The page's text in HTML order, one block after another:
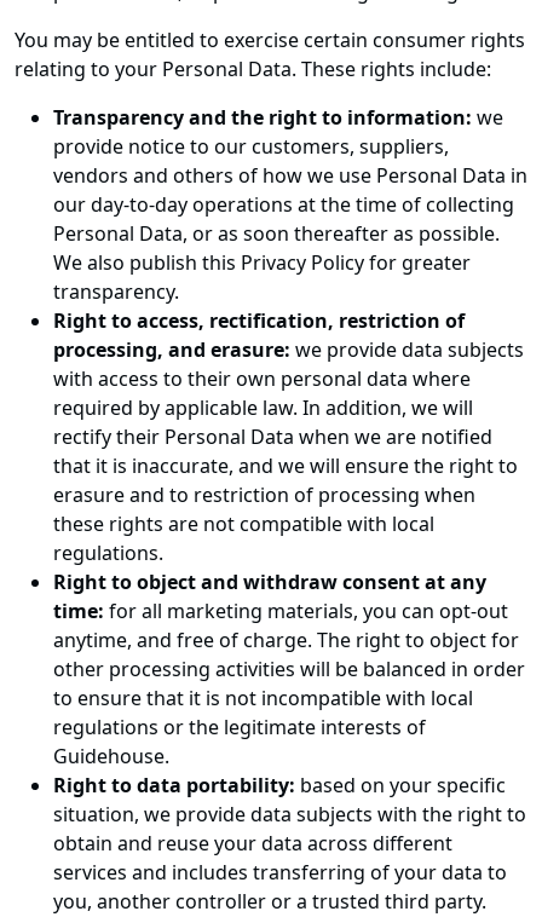
You may be entitled to exercise certain consumer rights
relating to your Personal Data. These rights include:
Transparency and the right to information: we
provide notice to our customers, suppliers,
vendors and others of how we use Personal Data in
our day-to-day operations at the time of collecting
Personal Data, or as soon thereafter as possible.
We also publish this Privacy Policy for greater
transparency.
Right to access, rectification, restriction of
processing, and erasure: we provide data subjects
with access to their own personal data where
required by applicable law. In addition, we will
rectify their Personal Data when we are notified
that it is inaccurate, and we will ensure the right to
erasure and to restriction of processing when
these rights are not compatible with local
regulations.
Right to object and withdraw consent at any
time: for all marketing materials, you can opt-out
anytime, and free of charge. The right to object for
other processing activities will be balanced in order
to ensure that it is not incompatible with local
regulations or the legitimate interests of
Guidehouse.
Right to data portability: based on your specific
situation, we provide data subjects with the right to
obtain and reuse your data across different
services and includes transferring of your data to
you, another controller or a trusted third party.